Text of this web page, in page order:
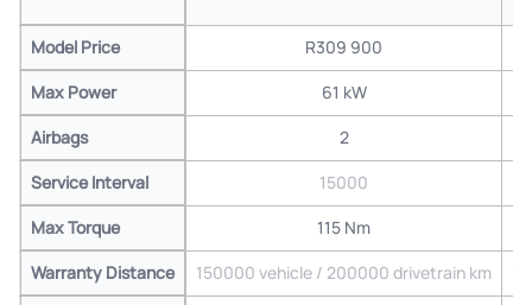
Model Price
R309 900
Max Power
61 kW
Airbags
2
Service Interval
15000
Max Torque
115 Nm
Warranty Distance
150000 vehicle / 200000 drivetrain km